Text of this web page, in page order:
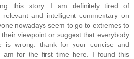
this story. I am definitely tired of
and intelligent commentary on
nowadays seem to go to extremes to
viewpoint or suggest that everybody
is wrong. thank for your concise and
am for the first time here. I found this